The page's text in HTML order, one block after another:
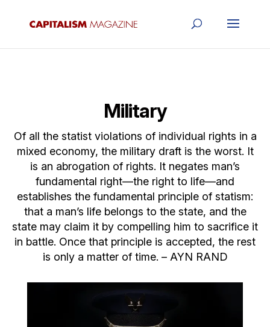
Military
Of all the statist violations of individual rights in a
mixed economy, the military draft is the worst. It
is an abrogation of rights. It negates man’s
fundamental right—the right to life—and
establishes the fundamental principle of statism:
that a man’s life belongs to the state, and the
state may claim it by compelling him to sacrifice it
in battle. Once that principle is accepted, the rest
is only a matter of time. – AYN RAND